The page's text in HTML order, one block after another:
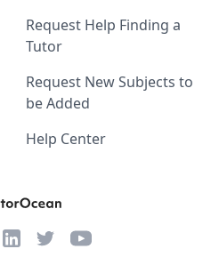
Request Help Finding a
Tutor
Request New Subjects to
be Added
Help Center
LinkedInTwitterYouTube